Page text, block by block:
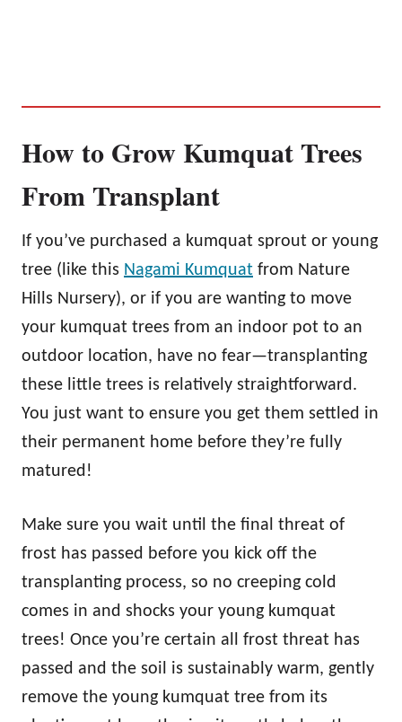
How to Grow Kumquat Trees
From Transplant
If you’ve purchased a kumquat sprout or young
tree (like this Nagami Kumquat from Nature
Hills Nursery), or if you are wanting to move
your kumquat trees from an indoor pot to an
outdoor location, have no fear—transplanting
these little trees is relatively straightforward.
You just want to ensure you get them settled in
their permanent home before they’re fully
matured!
Make sure you wait until the final threat of
frost has passed before you kick off the
transplanting process, so no creeping cold
comes in and shocks your young kumquat
trees! Once you’re certain all frost threat has
passed and the soil is sustainably warm, gently
remove the young kumquat tree from its